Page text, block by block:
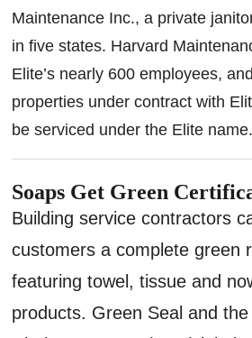
Maintenance Inc., a private
in five states. Harvard
Elite’s nearly 600 employees,
properties under contract with
be serviced under the Elite name.
Soaps Get Green
Building service contractors
customers a complete green
featuring towel, tissue and
products. Green Seal and